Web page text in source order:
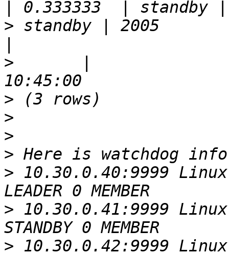
> standby | 2005
>
>
>
>
>
> 10.30.0.40:9999
> 10.30.0.41:9999
> 10.30.0.42:9999